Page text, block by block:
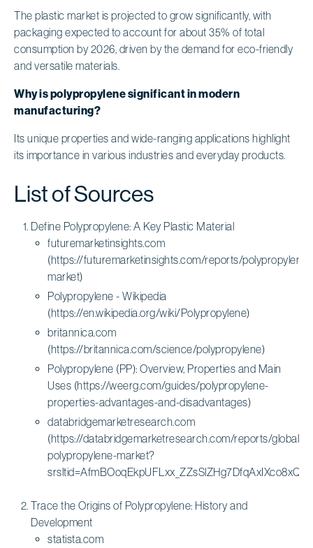
The plastic market is projected to grow significantly, with
packaging expected to account for about 35% of total
consumption by 2026, driven by the demand for eco-friendly
and versatile materials.
Why is polypropylene significant in modern
manufacturing?
Its unique properties and wide-ranging applications highlight
its importance in various industries and everyday products.
List of Sources
Define Polypropylene: A Key Plastic Material
futuremarketinsights.com
(https://futuremarketinsights.com/reports/polypropylene-
market)
Polypropylene - Wikipedia
(https://en.wikipedia.org/wiki/Polypropylene)
britannica.com
(https://britannica.com/science/polypropylene)
Polypropylene (PP): Overview, Properties and Main
Uses (https://weerg.com/guides/polypropylene-
properties-advantages-and-disadvantages)
databridgemarketresearch.com
(https://databridgemarketresearch.com/reports/global-
polypropylene-market?
Trace the Origins of Polypropylene: History and
Development
statista.com